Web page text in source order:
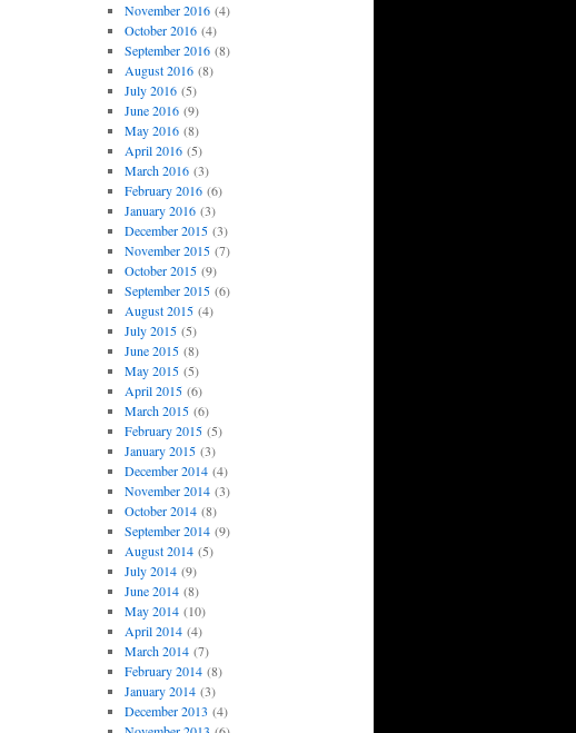
November 2016(4)
October 2016(4)
September 2016(8)
August 2016(8)
July 2016(5)
June 2016(9)
May 2016(8)
April 2016(5)
March 2016(3)
February 2016(6)
January 2016(3)
December 2015(3)
November 2015(7)
October 2015(9)
September 2015(6)
August 2015(4)
July 2015(5)
June 2015(8)
May 2015(5)
April 2015(6)
March 2015(6)
February 2015(5)
January 2015(3)
December 2014(4)
November 2014(3)
October 2014(8)
September 2014(9)
August 2014(5)
July 2014(9)
June 2014(8)
May 2014(10)
April 2014(4)
March 2014(7)
February 2014(8)
January 2014(3)
December 2013 (4)